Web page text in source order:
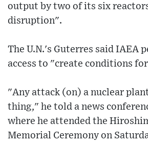
output by two of its six
disruption".
The U.N.'s Guterres said IAEA
access to "create conditions
"Any attack (on) a nuclear
thing," he told a news
where he attended the
Memorial Ceremony on